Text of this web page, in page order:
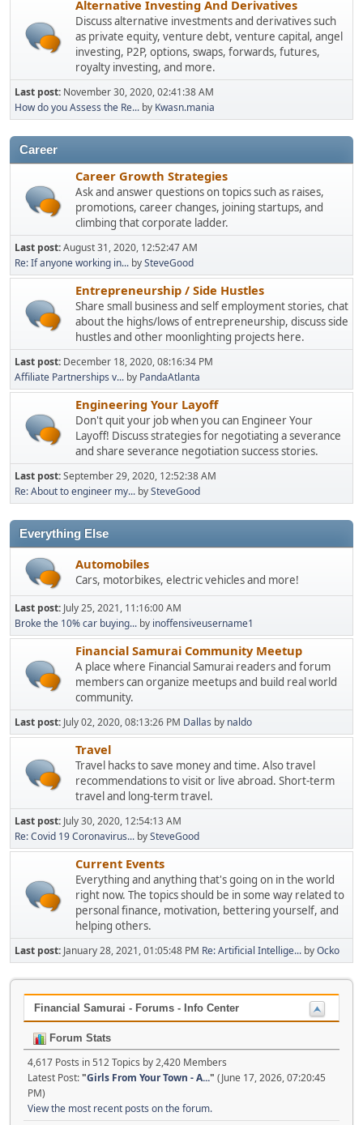
Alternative Investing And Derivatives
Discuss alternative investments and derivatives such
as private equity, venture debt, venture capital, angel
investing, P2P, options, swaps, forwards, futures,
royalty investing, and more.
Last post: November 30, 2020, 02:41:38 AM
How do you Assess the Re... by Kwasn.mania
Career
Career Growth Strategies
Ask and answer questions on topics such as raises,
promotions, career changes, joining startups, and
climbing that corporate ladder.
Last post:August 31, 2020, 12:52:47 AM
Re: If anyone working in... bySteveGood
Entrepreneurship / Side Hustles
Share small business and self employment stories, chat
about the highs/lows of entrepreneurship, discuss side
hustles and other moonlighting projects here.
Last post: December 18, 2020, 08:16:34 PM
Affiliate Partnerships v... by PandaAtlanta
Engineering Your Layoff
Don't quit your job when you can Engineer Your
Layoff! Discuss strategies for negotiating a severance
and share severance negotiation success stories.
Last post:September 29, 2020, 12:52:38 AM
Re: About to engineer my... bySteveGood
Everything Else
Automobiles
Cars, motorbikes, electric vehicles and more!
Last post: July 25, 2021, 11:16:00 AM
Broke the 10% car buying... by inoffensiveusername1
Financial Samurai Community Meetup
A place where Financial Samurai readers and forum
members can organize meetups and build real world
community.
Last post: July 02, 2020, 08:13:26 PM Dallas by naldo
Travel
Travel hacks to save money and time. Also travel
recommendations to visit or live abroad. Short-term
travel and long-term travel.
Last post: July 30, 2020, 12:54:13 AM
Re: Covid 19 Coronavirus... bySteveGood
Current Events
Everything and anything that's going on in the world
right now. The topics should be in some way related to
personal finance, motivation, bettering yourself, and
helping others.
Last post: January 28, 2021, 01:05:48 PM Re: Artificial Intellige... byOcko
Financial Samurai - Forums - Info Center
Forum Stats
4,617 Posts in 512 Topics by 2,420 Members
Latest Post:"Girls From Your Town - A..." (June 17, 2026, 07:20:45
PM)
View the most recent posts on the forum.